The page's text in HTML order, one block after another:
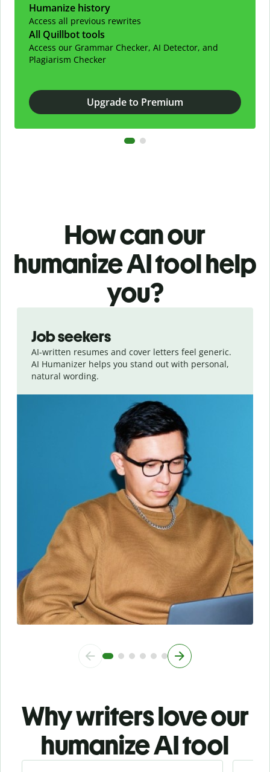
Humanize history
Access all previous rewrites
All Quillbot tools
Access our Grammar Checker, AI Detector, and
Plagiarism Checker
Upgrade to Premium
How can our
humanize AI tool help
you?
Job seekers
AI-written resumes and cover letters feel generic.
AI Humanizer helps you stand out with personal,
natural wording.
Why writers love our
humanize AI tool
Slide 1 of 3